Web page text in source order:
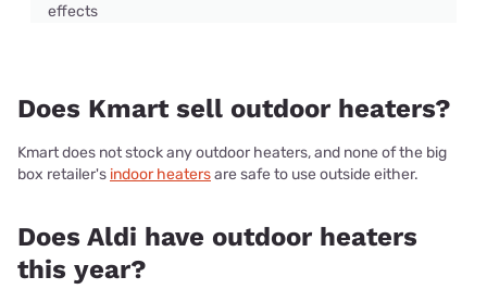
effects
Does Kmart sell outdoor heaters?
Kmart does not stock any outdoor heaters, and none of the big
box retailer's indoor heatersare safe to use outside either.
Does Aldi have outdoor heaters
this year?